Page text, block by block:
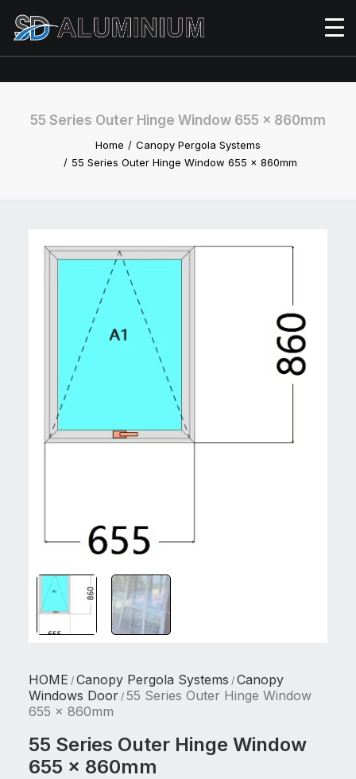
55 Series Outer Hinge Window 655 x 860mm
Home
Canopy Pergola Systems
55 Series Outer Hinge Window 655 x 860mm
HOME / Canopy Pergola Systems / Canopy
Windows Door / 55 Series Outer Hinge Window
655 x 860mm
55 Series Outer Hinge Window
655 x 860mm